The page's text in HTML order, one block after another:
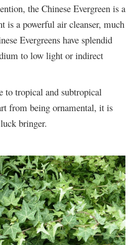
the Chinese Evergreen is a
is a powerful air cleanser, much
Evergreens have splendid
to low light or indirect
to tropical and subtropical
from being ornamental, it is
bringer.